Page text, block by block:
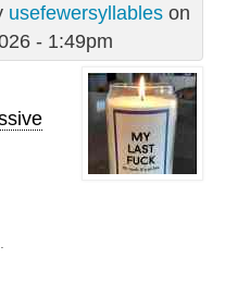
usefewersyllableson
- 1:49pm